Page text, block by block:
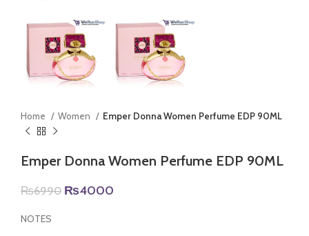
Home Women Emper Donna Women Perfume EDP 90ML
Emper Donna Women Perfume EDP 90ML
₨6990 Original
₨4000
NOTES